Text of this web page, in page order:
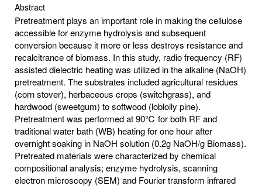
Abstract
Pretreatment plays an important role in making the cellulose
accessible for enzyme hydrolysis and subsequent
conversion because it more or less destroys resistance and
recalcitrance of biomass. In this study, radio frequency (RF)
assisted dielectric heating was utilized in the alkaline (NaOH)
pretreatment. The substrates included agricultural residues
(corn stover), herbaceous crops (switchgrass), and
hardwood (sweetgum) to softwood (loblolly pine).
Pretreatment was performed at 90℃ for both RF and
traditional water bath (WB) heating for one hour after
overnight soaking in NaOH solution (0.2g NaOH/g Biomass).
Pretreated materials were characterized by chemical
compositional analysis; enzyme hydrolysis, scanning
electron microscopy (SEM) and Fourier transform infrared